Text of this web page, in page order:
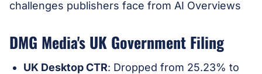
DMG Media's UK Government Filing
UK Desktop CTR: Dropped from 25.23% to